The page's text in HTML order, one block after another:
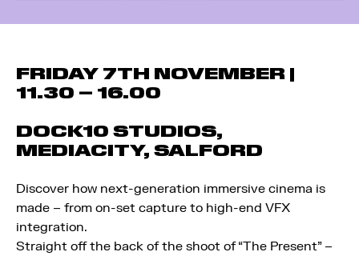
FRIDAY 7TH NOVEMBER |
11.30 – 16.00
DOCK10 STUDIOS,
MEDIACITY, SALFORD
Discover how next-generation immersive cinema is
made – from on-set capture to high-end VFX
integration.
Straight off the back of the shoot of “The Present” –